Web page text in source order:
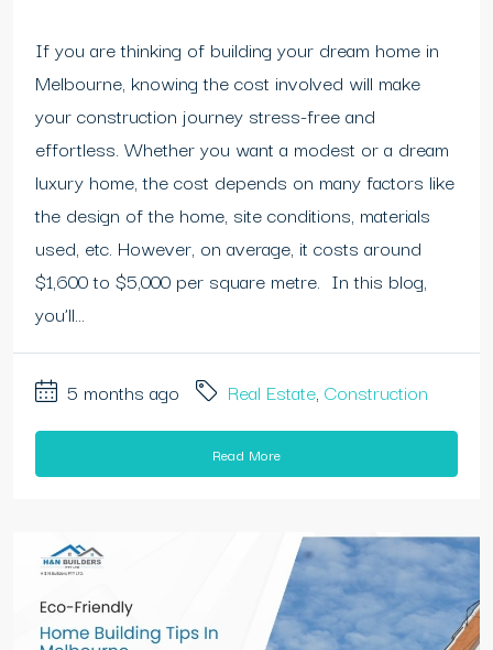
If you are thinking of building your dream home in
Melbourne, knowing the cost involved will make
your construction journey stress-free and
effortless. Whether you want a modest or a dream
luxury home, the cost depends on many factors like
the design of the home, site conditions, materials
used, etc. However, on average, it costs around
$1,600 to $5,000 per square metre. In this blog,
you’ll...
5 months ago Real Estate, Construction
Read More